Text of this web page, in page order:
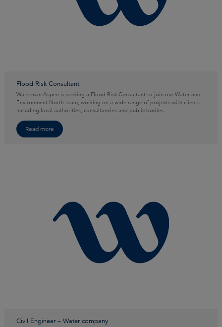
Flood Risk Consultant
Waterman Aspen is seeking a Flood Risk Consultant to join our Water and
Environment North team, working on a wide range of projects with clients
including local authorities, consultancies and public bodies.
Read more
Civil Engineer – Water company